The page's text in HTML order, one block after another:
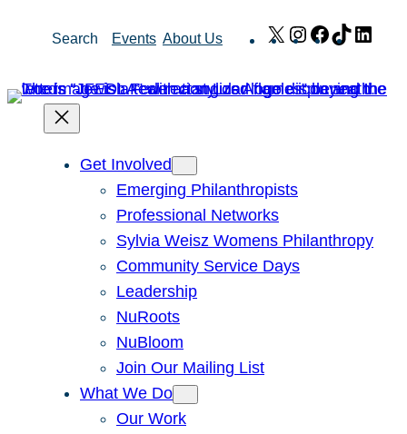
Search Events About Us X Instagram
Facebook
TikTok
Get Involved
Emerging Philanthropists
Professional Networks
Sylvia Weisz Womens Philanthropy
Community Service Days
Leadership
NuRoots
NuBloom
Join Our Mailing List
What We Do
Our Work